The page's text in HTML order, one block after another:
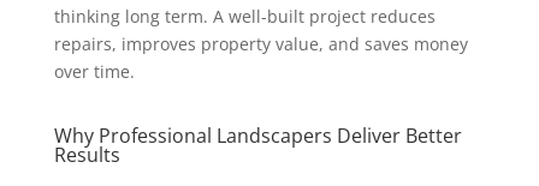
thinking long term. A well-built project reduces
repairs, improves property value, and saves money
over time.
Why Professional Landscapers Deliver Better
Results